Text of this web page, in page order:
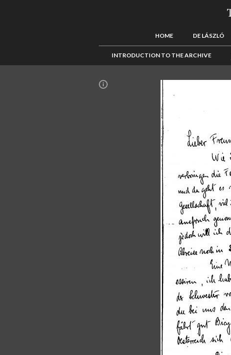
HOME DE LÁSZLÓ
INTRODUCTION TO THE ARCHIVE